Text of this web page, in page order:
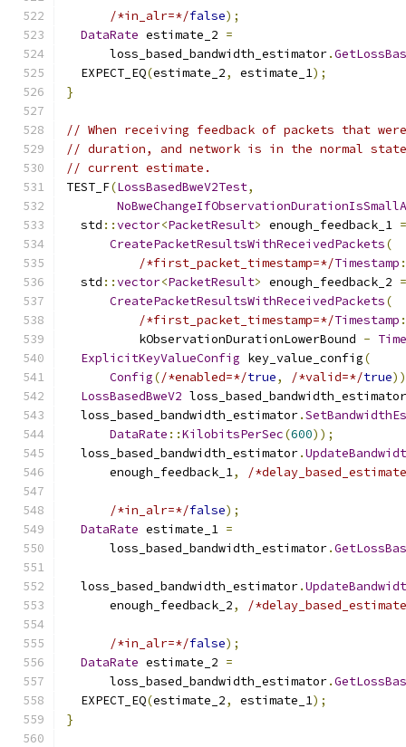
/*in_alr=*/false);
DataRate estimate_2 =
      loss_based_bandwidth_estimator
.
  EXPECT_EQ
(estimate_2, estimate_1);
}
// When receiving feedback of packets that
// duration, and network is in the normal
// current estimate.
TEST_F(LossBasedBweV2Test,
  std
::vector<PacketResult> enough_feedback_1 =
CreatePacketResultsWithReceivedPackets(
/*first_packet_timestamp=*/Timestamp
  std
::vector<PacketResult> enough_feedback_2 =
CreatePacketResultsWithReceivedPackets(
/*first_packet_timestamp=*/Timestamp
          kObservationDurationLowerBound
-
ExplicitKeyValueConfig key_value_config(
Config(/*enabled=*/true, /*valid=*/true
LossBasedBweV2 loss_based_bandwidth_estimator
  loss_based_bandwidth_estimator
.
DataRate ::KilobitsPerSec(600));
  loss_based_bandwidth_estimator
.
      enough_feedback_1
, /
/*in_alr=*/false);
DataRate estimate_1 =
      loss_based_bandwidth_estimator
.
  loss_based_bandwidth_estimator
.
      enough_feedback_2
, /
/*in_alr=*/false);
DataRate estimate_2 =
      loss_based_bandwidth_estimator
.
  EXPECT_EQ
(estimate_2, estimate_1);
}